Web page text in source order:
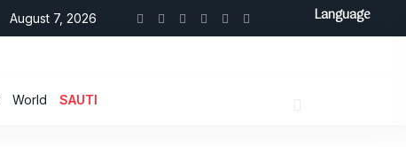
August 7, 2026
World SAUTI
Language